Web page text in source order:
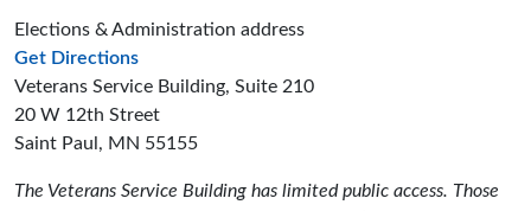
Elections & Administration address
Get Directionsto the Elections and Administration offices
Veterans Service Building, Suite 210
20 W 12th Street
Saint Paul, MN 55155
The Veterans Service Building has limited public access. Those